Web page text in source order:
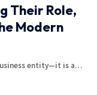
Their Role,
Modern
entity—it is a…